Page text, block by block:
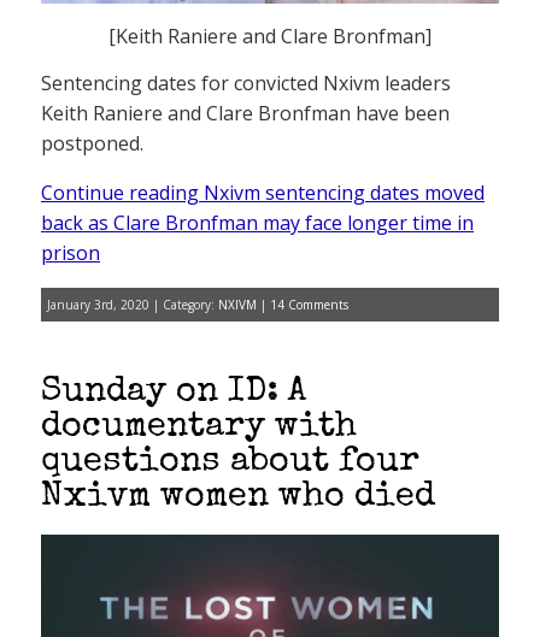
[Keith Raniere and Clare Bronfman]
Sentencing dates for convicted Nxivm leaders
Keith Raniere and Clare Bronfman have been
postponed.
Continue reading Nxivm sentencing dates moved
back as Clare Bronfman may face longer time in
prison
January 3rd, 2020 | Category: NXIVM | 14 Comments
Sunday on ID: A
documentary with
questions about four
Nxivm women who died